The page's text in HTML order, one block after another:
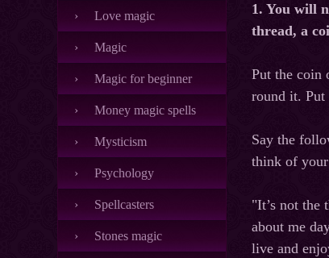
Love magic
Magic
Magic for beginner
Money magic spells
Mysticism
Psychology
Spellcasters
Stones magic
1. You will
thread, a
Put the coin
round it. Put
Say the
think of
"It’s not the
about me
live and